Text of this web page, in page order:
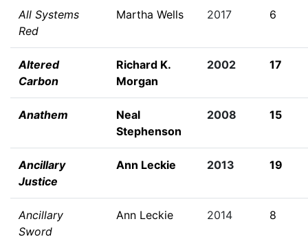
All Systems
Red
Martha Wells 2017 6
Altered
Carbon
Richard K.
Morgan
2002 17
Anathem
Neal
Stephenson
2008 15
Ancillary
Justice
Ann Leckie 2013 19
Ancillary
Sword
Ann Leckie 2014 8